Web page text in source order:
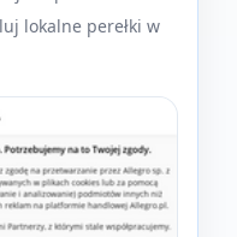
lokalne perełki w